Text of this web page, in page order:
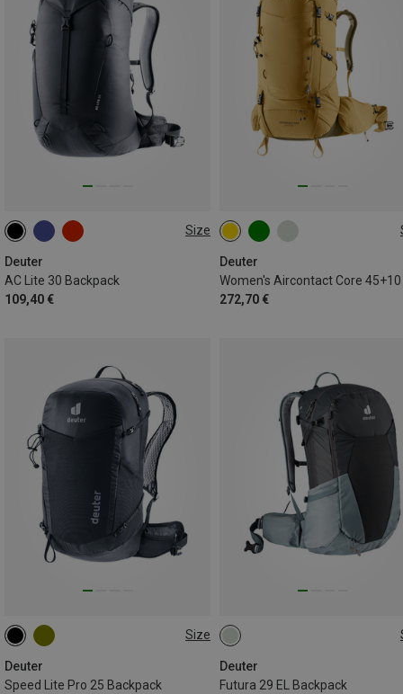
Size
Deuter
AC Lite 30 Backpack
109,40 €
30L
Deuter
272,70 €
45+10L
Size
Deuter
Speed Lite Pro 25 Backpack
25L
Deuter
Futura 29 EL Backpack
29L